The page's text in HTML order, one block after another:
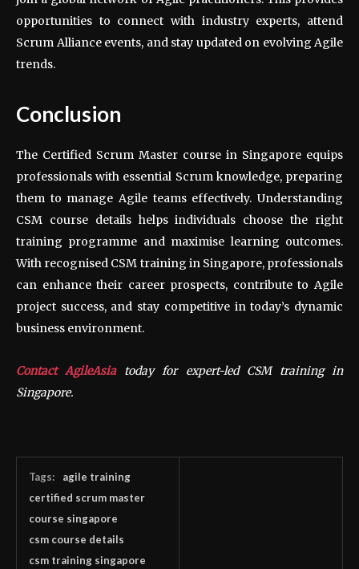
opportunities to connect with industry experts, attend
Scrum Alliance events, and stay updated on evolving Agile
trends.
Conclusion
The Certified Scrum Master course in Singapore equips
professionals with essential Scrum knowledge, preparing
them to manage Agile teams effectively. Understanding
CSM course details helps individuals choose the right
training programme and maximise learning outcomes.
With recognised CSM training in Singapore, professionals
can enhance their career prospects, contribute to Agile
project success, and stay competitive in today’s dynamic
business environment.
Contact AgileAsiatoday for expert-led CSM training in
Singapore.
Tags:
agile training
certified scrum master
course singapore
csm course details
csm training singapore